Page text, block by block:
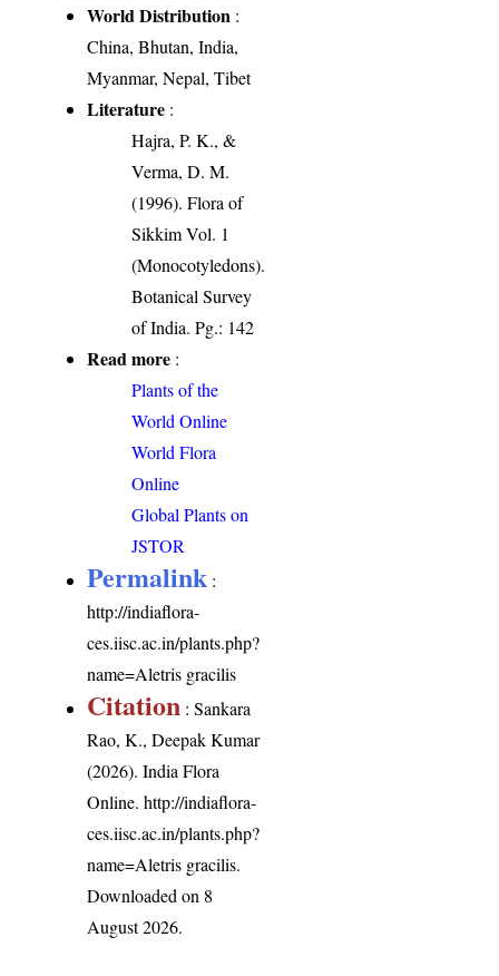
World Distribution :
China, Bhutan, India,
Myanmar, Nepal, Tibet
Literature :
Hajra, P. K., &
Verma, D. M.
(1996). Flora of
Sikkim Vol. 1
(Monocotyledons).
Botanical Survey
of India. Pg.: 142
Read more :
Plants of the
World Online
World Flora
Online
Global Plants on
JSTOR
Permalink :
http://indiaflora-
ces.iisc.ac.in/plants.php?
name=Aletris gracilis
Citation : Sankara
Rao, K., Deepak Kumar
(2026). India Flora
Online.http://indiaflora-
ces.iisc.ac.in/plants.php?
name=Aletris gracilis.
Downloaded on 8
August 2026.